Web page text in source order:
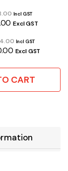
Incl GST
Excl GST
Incl GST
Excl GST
CART